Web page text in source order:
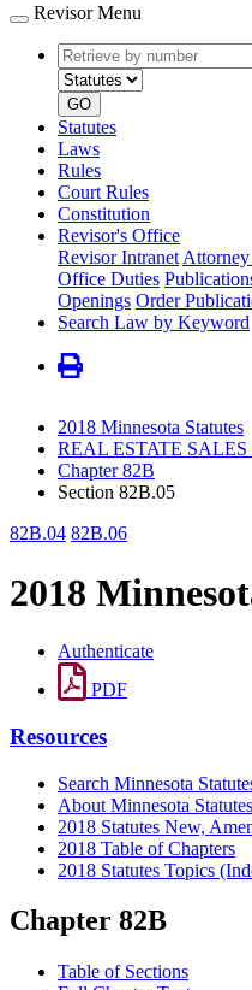
Revisor Menu
Retrieve
by
number
GO
Statutes
Laws
Rules
Court Rules
Constitution
Revisor's Office
Revisor Intranet
Office Duties
Openings Order
Search Law by Keyword
2018 Minnesota Statutes
REAL ESTATE
Chapter 82B
Section 82B.05
82B.04 82B.06
2018
Authenticate
PDF
Resources
Search Minnesota
About Minnesota Statutes
2018 Statutes New,
2018 Table of Chapters
2018 Statutes Topics
Chapter 82B
Table of Sections